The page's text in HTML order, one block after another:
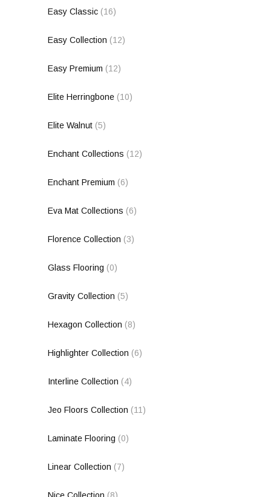
Easy Classic (16)
Easy Collection (12)
Easy Premium (12)
Elite Herringbone (10)
Elite Walnut (5)
Enchant Collections (12)
Enchant Premium (6)
Eva Mat Collections (6)
Florence Collection (3)
Glass Flooring (0)
Gravity Collection (5)
Hexagon Collection (8)
Highlighter Collection (6)
Interline Collection (4)
Jeo Floors Collection (11)
Laminate Flooring (0)
Linear Collection (7)